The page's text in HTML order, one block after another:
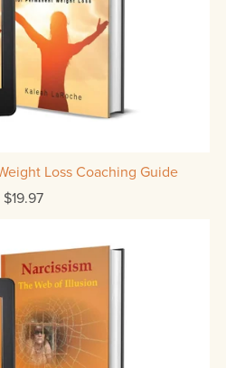
Loss Coaching Guide
$19.97